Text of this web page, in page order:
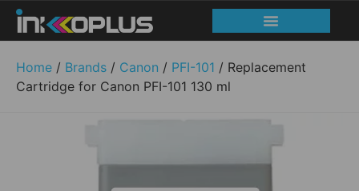
Home / Brands / Canon / PFI-101 / Replacement
Cartridge for Canon PFI-101 130 ml